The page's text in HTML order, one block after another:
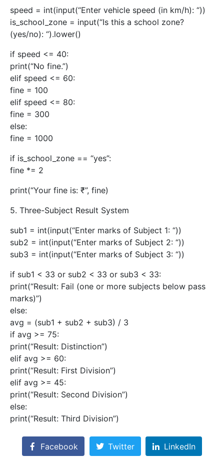
speed = int(input(“Enter vehicle speed (in km/h): “))
is_school_zone = input(“Is this a school zone?
(yes/no): “).lower()
if speed <= 40:
print(“No fine.”)
elif speed <= 60:
fine = 100
elif speed <= 80:
fine = 300
else:
fine = 1000
if is_school_zone == “yes”:
fine *= 2
print(“Your fine is: ₹”, fine)
5. Three-Subject Result System
sub1 = int(input(“Enter marks of Subject 1: “))
sub2 = int(input(“Enter marks of Subject 2: “))
sub3 = int(input(“Enter marks of Subject 3: “))
if sub1 < 33 or sub2 < 33 or sub3 < 33:
print(“Result: Fail (one or more subjects below pass
marks)”)
else:
avg = (sub1 + sub2 + sub3) / 3
if avg >= 75:
print(“Result: Distinction”)
elif avg >= 60:
print(“Result: First Division”)
elif avg >= 45:
print(“Result: Second Division”)
else:
print(“Result: Third Division”)
Facebook Twitter LinkedIn